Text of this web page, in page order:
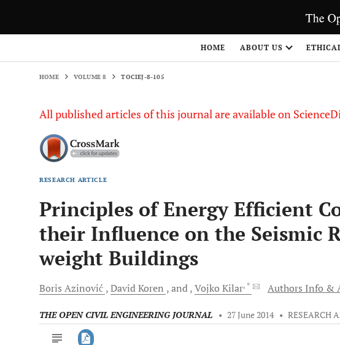
HOME ABOUT US
HOME VOLUME 8 TOCIEJ-8-105
All published articles of this journal are available on
RESEARCH ARTICLE
Principles of Energy Efficient
their Influence on the Seismic
weight Buildings
Boris Azinović DavidKoren and Vojko Kilar, * Authors Info &
THE OPEN CIVIL ENGINEERING JOURNAL • 27 June 2014 • RESEARCH